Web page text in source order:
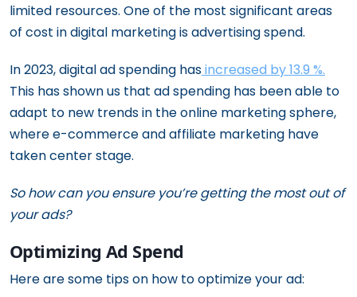
limited resources. One of the most significant areas
of cost in digital marketing is advertising spend.
In 2023, digital ad spending hasincreased by 13.9 %.
This has shown us that ad spending has been able to
adapt to new trends in the online marketing sphere,
where e-commerce and affiliate marketing have
taken center stage.
So how can you ensure you’re getting the most out of
your ads?
Optimizing Ad Spend
Here are some tips on how to optimize your ad: